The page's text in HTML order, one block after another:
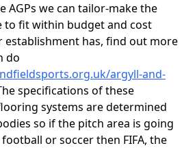
AGPs we can tailor-make the
to fit within budget and cost
establishment has, find out more
do
argyll-and-
specifications of these
systems are determined
so if the pitch area is going
or soccer then FIFA, the